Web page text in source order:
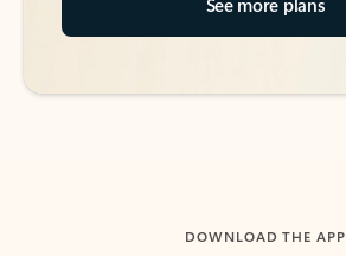
See more plans
DOWNLOAD THE APP